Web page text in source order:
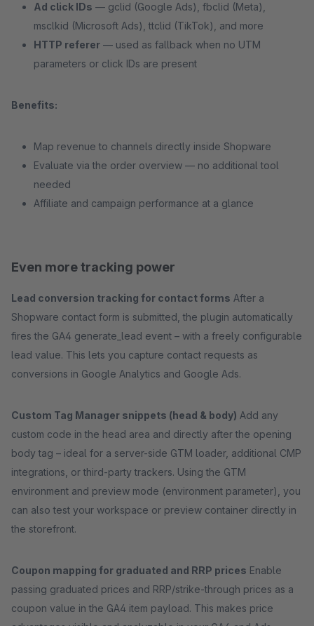
Ad click IDs — gclid (Google Ads), fbclid (Meta),
msclkid (Microsoft Ads), ttclid (TikTok), and more
HTTP referer — used as fallback when no UTM
parameters or click IDs are present
Benefits:
Map revenue to channels directly inside Shopware
Evaluate via the order overview — no additional tool
needed
Affiliate and campaign performance at a glance
Even more tracking power
Lead conversion tracking for contact forms After a
Shopware contact form is submitted, the plugin automatically
fires the GA4 generate_lead event – with a freely configurable
lead value. This lets you capture contact requests as
conversions in Google Analytics and Google Ads.
Custom Tag Manager snippets (head & body) Add any
custom code in the head area and directly after the opening
body tag – ideal for a server-side GTM loader, additional CMP
integrations, or third-party trackers. Using the GTM
environment and preview mode (environment parameter), you
can also test your workspace or preview container directly in
the storefront.
Coupon mapping for graduated and RRP prices Enable
passing graduated prices and RRP/strike-through prices as a
coupon value in the GA4 item payload. This makes price